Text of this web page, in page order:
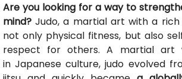
Are you looking for a way to
mind? Judo, a martial art with a rich
not only physical fitness, but also
respect for others. A martial art
in Japanese culture, judo evolved